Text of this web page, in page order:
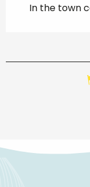
In the town